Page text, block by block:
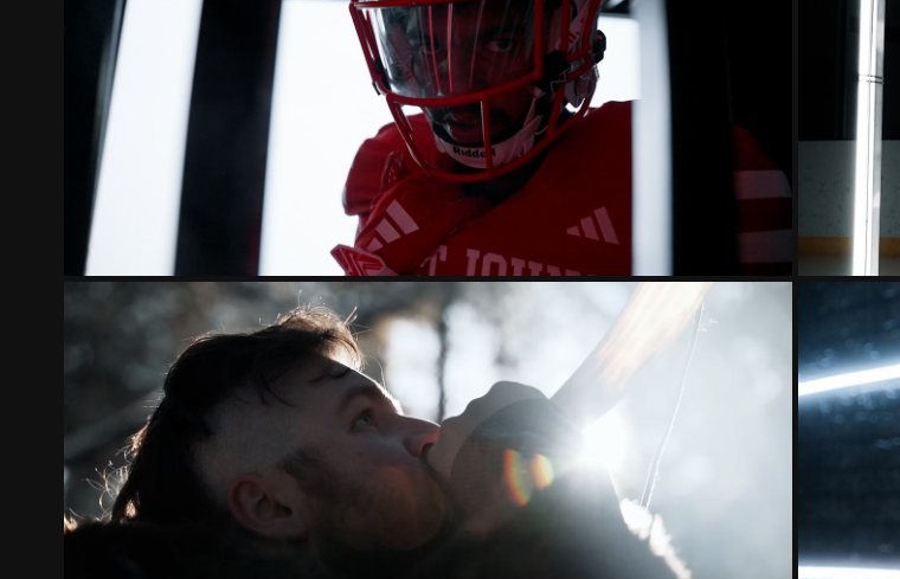
ST. JOHN'S JOHNNIES 2024 INTRO
ST. CLOUD NORSEMEN 2023 INTRO